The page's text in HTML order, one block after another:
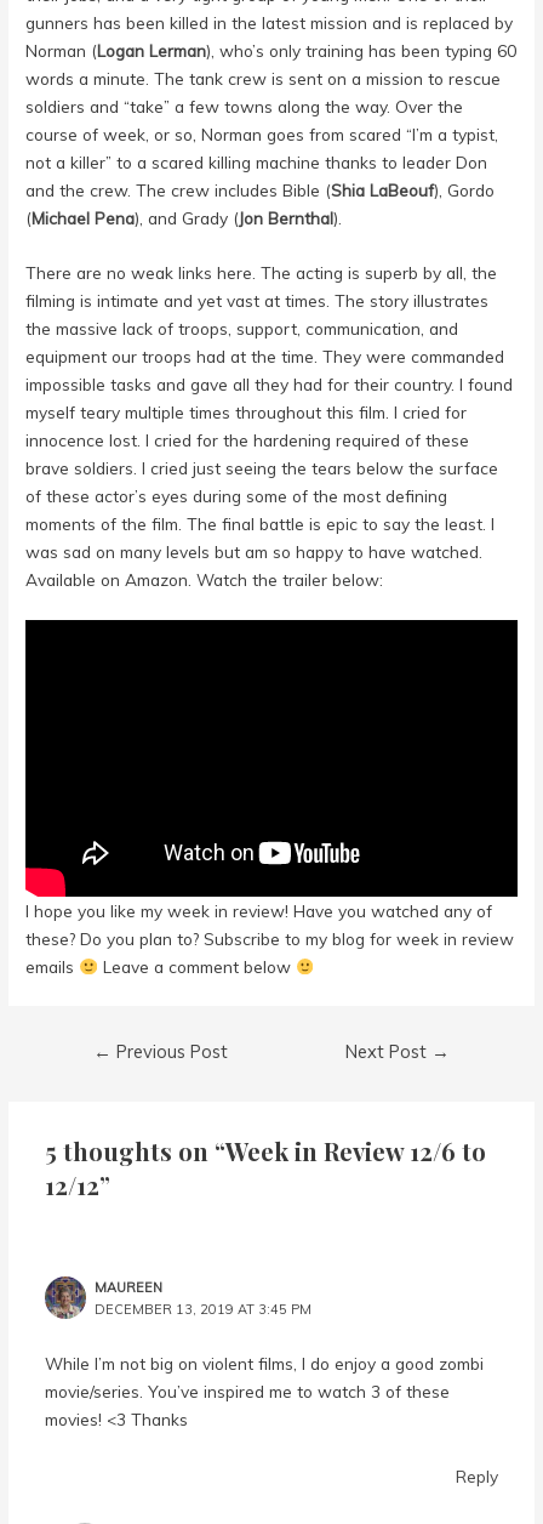
gunners has been killed in the latest mission and is replaced by
Norman (Logan Lerman), who’s only training has been typing 60
words a minute. The tank crew is sent on a mission to rescue
soldiers and “take” a few towns along the way. Over the
course of week, or so, Norman goes from scared “I’m a typist,
not a killer” to a scared killing machine thanks to leader Don
and the crew. The crew includes Bible (Shia LaBeouf), Gordo
(Michael Pena), and Grady (Jon Bernthal).
There are no weak links here. The acting is superb by all, the
filming is intimate and yet vast at times. The story illustrates
the massive lack of troops, support, communication, and
equipment our troops had at the time. They were commanded
impossible tasks and gave all they had for their country. I found
myself teary multiple times throughout this film. I cried for
innocence lost. I cried for the hardening required of these
brave soldiers. I cried just seeing the tears below the surface
of these actor’s eyes during some of the most defining
moments of the film. The final battle is epic to say the least. I
was sad on many levels but am so happy to have watched.
Available on Amazon. Watch the trailer below:
I hope you like my week in review! Have you watched any of
these? Do you plan to? Subscribe to my blog for week in review
emails
Leave a comment below
Post
← Previous Post Next Post →
5 thoughts on “Week in Review 12/6 to
12/12”
MAUREEN
DECEMBER 13, 2019 AT 3:45 PM
While I’m not big on violent films, I do enjoy a good zombi
movie/series. You’ve inspired me to watch 3 of these
movies! <3 Thanks
Reply